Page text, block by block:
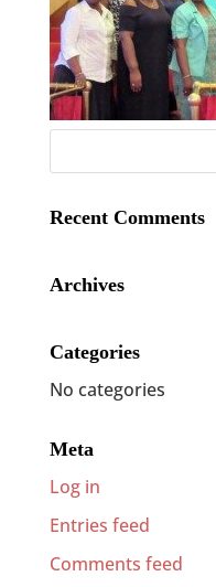
Recent Comments
Archives
Categories
No categories
Meta
Log in
Entries feed
Comments feed